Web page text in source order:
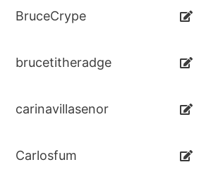
BruceCrype
brucetitheradge
carinavillasenor
Carlosfum